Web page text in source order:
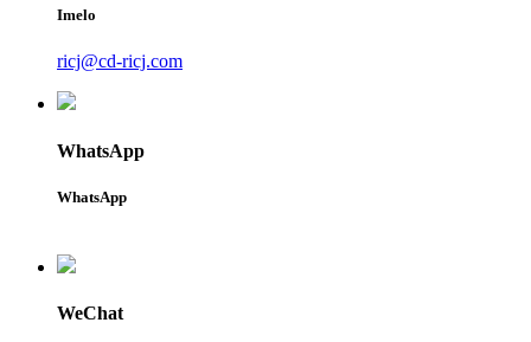
Imelo
ricj@cd-ricj.com
WhatsApp
WhatsApp
WeChat